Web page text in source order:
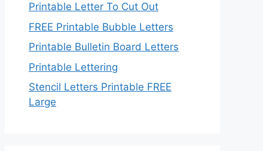
Printable Letter To Cut Out
FREE Printable Bubble Letters
Printable Bulletin Board Letters
Printable Lettering
Stencil Letters Printable FREE
Large